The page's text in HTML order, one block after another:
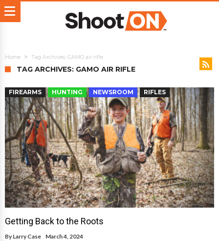
Home Tag Archives: GAMO air rifle
TAG ARCHIVES: GAMO AIR RIFLE
FIREARMS HUNTING NEWSROOM RIFLES
Getting Back to the Roots
By Larry Case March 4, 2024